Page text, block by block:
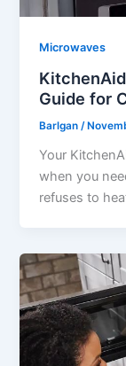
Microwaves
Guide for
Barlgan/
Your
when you
refuses to